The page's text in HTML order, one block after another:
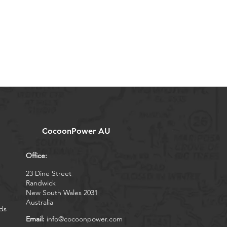
CocoonPower AU
Office:
23 Dine Street
Randwick
New South Wales 2031
Australia
Email: info@cocoonpower.com